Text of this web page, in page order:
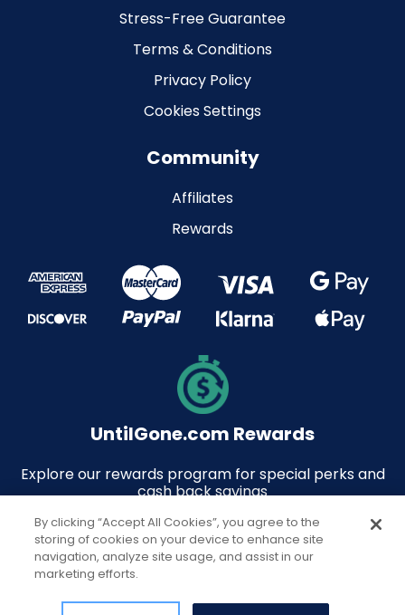
Stress-Free Guarantee
Terms & Conditions
Privacy Policy
Cookies Settings
Community
Affiliates
Rewards
UntilGone.com Rewards
Explore our rewards program for special perks and
cash back savings
© 2026 UntilGone.com. All rights reserved.
By clicking “Accept All Cookies”, you agree to the
storing of cookies on your device to enhance site
navigation, analyze site usage, and assist in our
marketing efforts.